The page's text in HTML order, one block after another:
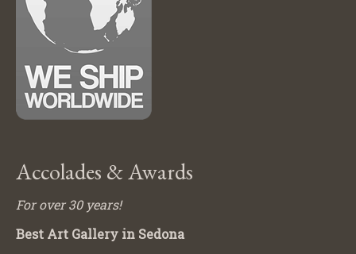
Accolades & Awards
For over 30 years!
Best Art Gallery in Sedona